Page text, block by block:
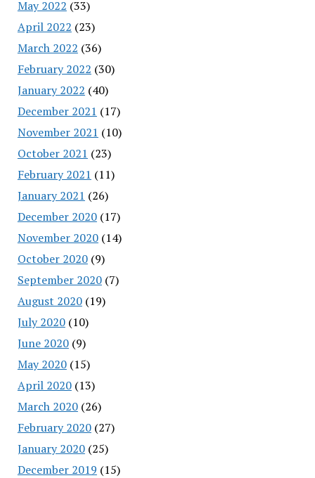
May 2022 (33)
April 2022 (23)
March 2022 (36)
February 2022 (30)
January 2022 (40)
December 2021 (17)
November 2021 (10)
October 2021 (23)
February 2021 (11)
January 2021 (26)
December 2020(17)
November 2020(14)
October 2020(9)
September 2020(7)
August 2020(19)
July 2020(10)
June 2020(9)
May 2020(15)
April 2020(13)
March 2020(26)
February 2020(27)
January 2020(25)
December 2019 (15)